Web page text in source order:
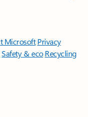
Microsoft Privacy
Safety & eco Recycling